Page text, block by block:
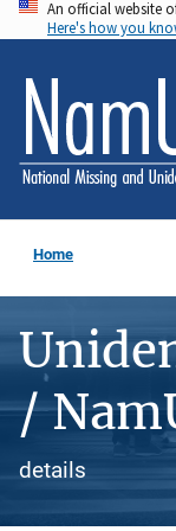
Skip
to
main
content
An official website
Here's how you
Home
/
details